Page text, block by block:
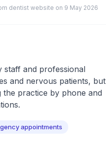
dentist website on 9 May 2026
staff and professional
and nervous patients, but
practice by phone and
appointments